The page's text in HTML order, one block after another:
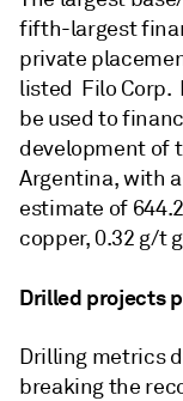
fifth-largest
private
listed Filo Corp.
be used to
development of
Argentina, with
estimate of
copper, 0.32 g/t
Drilled projects
Drilling metrics
breaking the